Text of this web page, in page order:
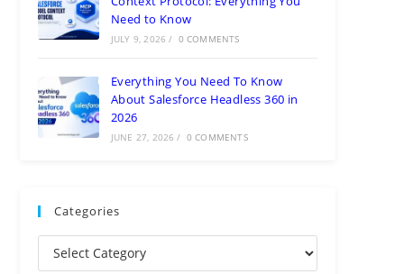
Need to Know
JULY 9, 2026 / 0 COMMENTS
Everything You Need To Know
About Salesforce Headless 360 in
2026
JUNE 27, 2026 / 0 COMMENTS
Categories